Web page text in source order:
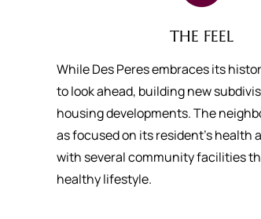
THE FEEL
While Des Peres embraces its
to look ahead, building new
housing developments. The
as focused on its resident’s health
with several community facilities
healthy lifestyle.